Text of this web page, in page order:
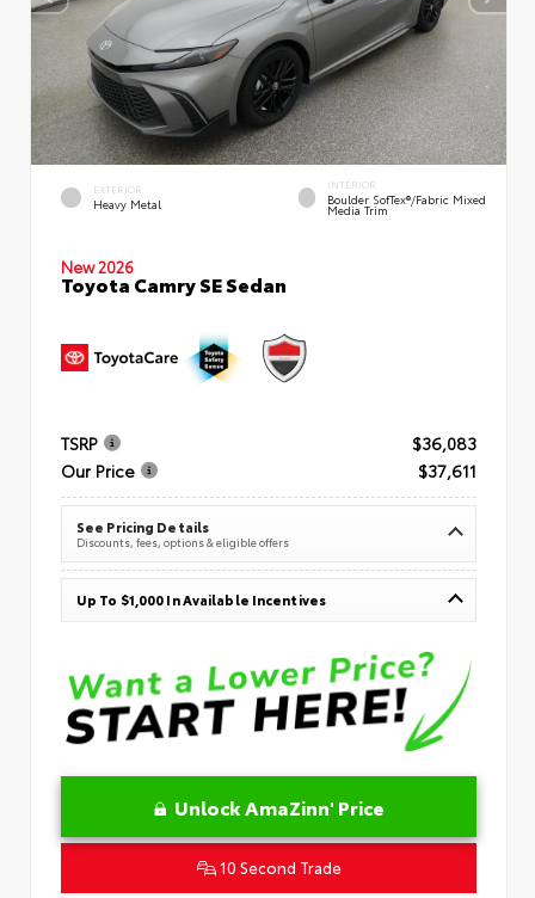
EXTERIOR
Heavy Metal
INTERIOR
Boulder SofTex®/fabric Mixed
Media Trim
New 2026
Toyota Camry SE Sedan
TSRP
$36,083
Our Price
$37,611
See Pricing Details
Discounts, fees, options & eligible offers
Up To $1,000 In Available Incentives
Unlock AmaZinn' Price
10 Second Trade